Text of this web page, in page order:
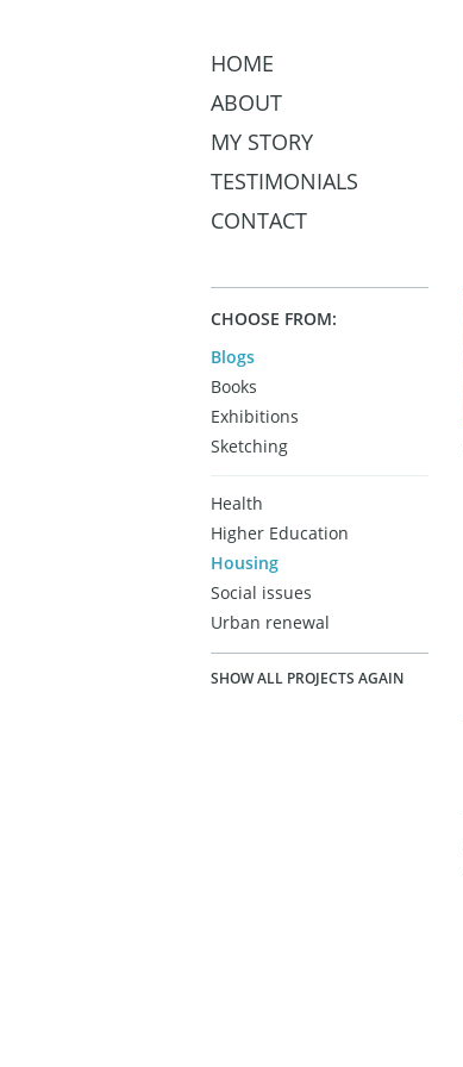
HOME
ABOUT
MY STORY
TESTIMONIALS
CONTACT
CHOOSE FROM:
Blogs
Books
Exhibitions
Sketching
Health
Higher Education
Housing
Social issues
Urban renewal
SHOW ALL PROJECTS AGAIN